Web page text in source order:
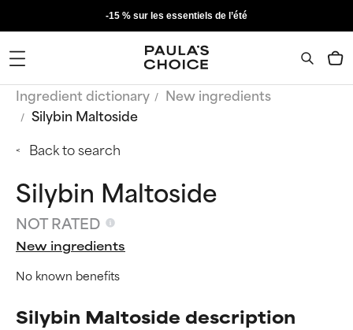
-15 % sur les essentiels de l’été
Ingredient dictionary
New ingredients
Silybin Maltoside
Back to search
Silybin Maltoside
NOT RATED
New ingredients
No known benefits
Silybin Maltoside description